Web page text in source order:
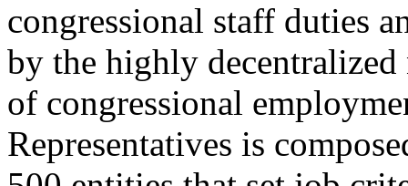
congressional staff duties
by the highly decentralized
of congressional
Representatives is